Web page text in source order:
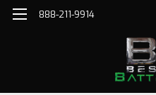
888-211-9914